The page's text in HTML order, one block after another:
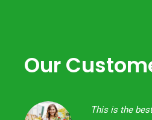
Our
This is the